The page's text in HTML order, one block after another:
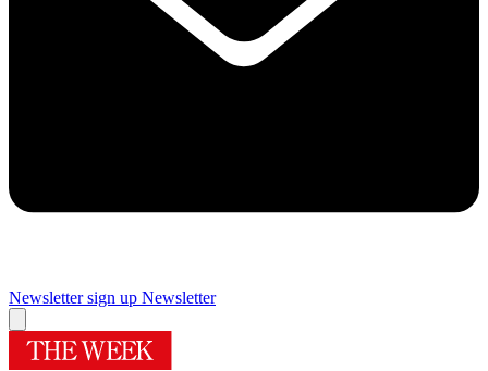
Newsletter sign up Newsletter